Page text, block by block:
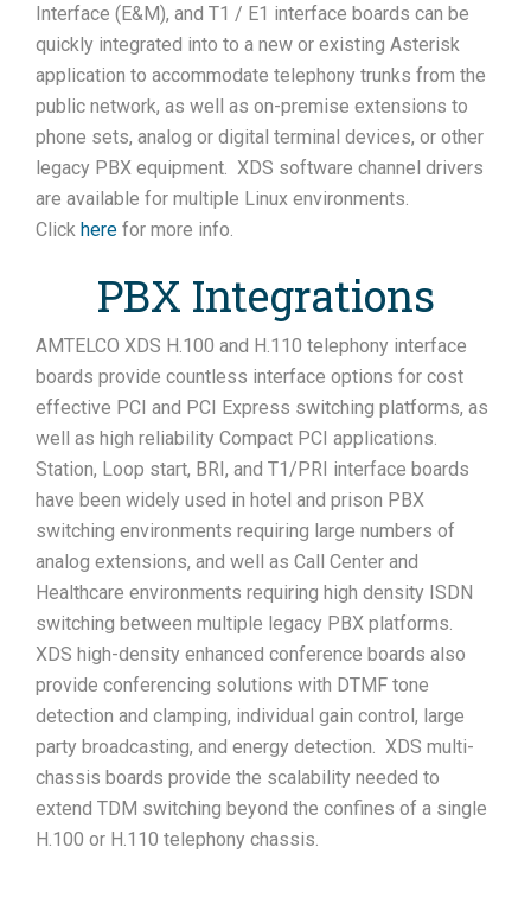
Interface (E&M), and T1 / E1 interface boards can be
quickly integrated into to a new or existing Asterisk
application to accommodate telephony trunks from the
public network, as well as on-premise extensions to
phone sets, analog or digital terminal devices, or other
legacy PBX equipment. XDS software channel drivers
are available for multiple Linux environments.
Click here for more info.
PBX Integrations
AMTELCO XDS H.100 and H.110 telephony interface
boards provide countless interface options for cost
effective PCI and PCI Express switching platforms, as
well as high reliability Compact PCI applications.
Station, Loop start, BRI, and T1/PRI interface boards
have been widely used in hotel and prison PBX
switching environments requiring large numbers of
analog extensions, and well as Call Center and
Healthcare environments requiring high density ISDN
switching between multiple legacy PBX platforms.
XDS high-density enhanced conference boards also
provide conferencing solutions with DTMF tone
detection and clamping, individual gain control, large
party broadcasting, and energy detection. XDS multi-
chassis boards provide the scalability needed to
extend TDM switching beyond the confines of a single
H.100 or H.110 telephony chassis.